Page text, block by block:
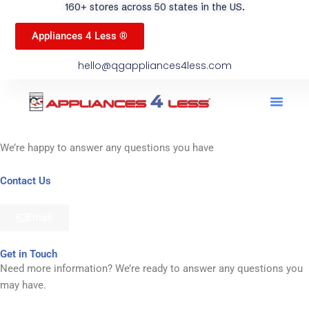
160+ stores across 50 states in the US.
Appliances 4 Less ®
hello@qgappliances4less.com
We’re happy to answer any questions you have
Contact Us
Get in Touch
Need more information? We’re ready to answer any questions you
may have.